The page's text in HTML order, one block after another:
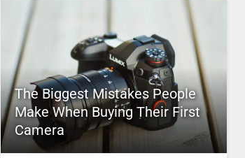
The Biggest Mistakes People
Make When Buying Their First
Camera